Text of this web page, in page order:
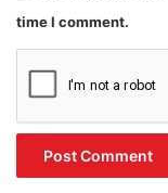
time I comment.